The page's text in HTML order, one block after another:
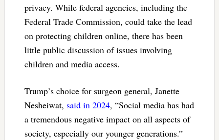
privacy. While federal agencies, including the
Federal Trade Commission, could take the lead
on protecting children online, there has been
little public discussion of issues involving
children and media access.
Trump’s choice for surgeon general, Janette
Nesheiwat, said in 2024, “Social media has had
a tremendous negative impact on all aspects of
society, especially our younger generations.”